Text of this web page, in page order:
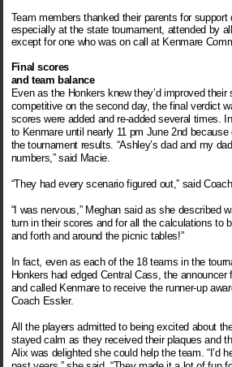
Team members thanked their parents for support
especially at the state tournament, attended by
except for one who was on call at Kenmare
Final scores
and team balance
Even as the Honkers knew they’d improved
competitive on the second day, the final verdict
scores were added and re-added several times.
to Kenmare until nearly 11 pm June 2nd
the tournament results. “Ashley’s dad and my
numbers,” said Macie.
“They had every scenario figured out,” said
“I was nervous,” Meghan said as she described
turn in their scores and for all the calculations to
and forth and around the picnic tables!”
In fact, even as each of the 18 teams in the
Honkers had edged Central Cass, the
and called Kenmare to receive the runner-up
Coach Essler.
All the players admitted to being excited about
stayed calm as they received their plaques and
Alix was delighted she could help the team. “I’d